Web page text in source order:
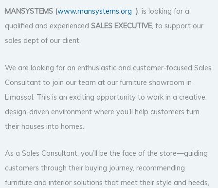
MANSYSTEMS (www.mansystems.org ), is looking for a
qualified and experienced SALES EXECUTIVE, to support our
sales dept of our client.
We are looking for an enthusiastic and customer-focused Sales
Consultant to join our team at our furniture showroom in
Limassol. This is an exciting opportunity to work in a creative,
design-driven environment where you’ll help customers turn
their houses into homes.
As a Sales Consultant, you’ll be the face of the store—guiding
customers through their buying journey, recommending
furniture and interior solutions that meet their style and needs,